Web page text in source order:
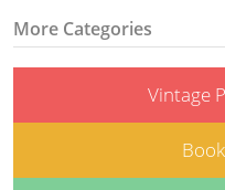
More Categories
Vintage